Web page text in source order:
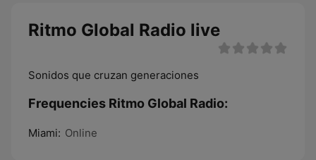
Ritmo Global Radio live
Sonidos que cruzan generaciones
Frequencies Ritmo Global Radio:
Miami: Online